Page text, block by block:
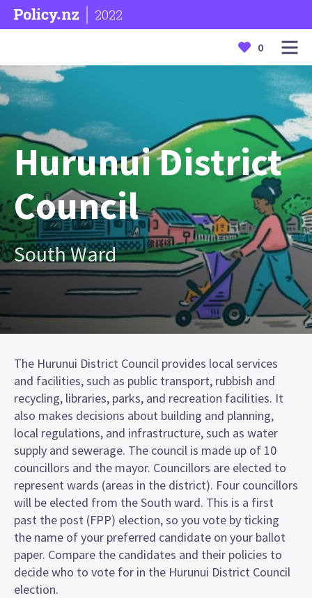
2022
0
Hurunui District
Council
South Ward
The Hurunui District Council provides local services
and facilities, such as public transport, rubbish and
recycling, libraries, parks, and recreation facilities. It
also makes decisions about building and planning,
local regulations, and infrastructure, such as water
supply and sewerage. The council is made up of 10
councillors and the mayor. Councillors are elected to
represent wards (areas in the district). Four councillors
will be elected from the South ward. This is a first
past the post (FPP) election, so you vote by ticking
the name of your preferred candidate on your ballot
paper. Compare the candidates and their policies to
decide who to vote for in the Hurunui District Council
election.